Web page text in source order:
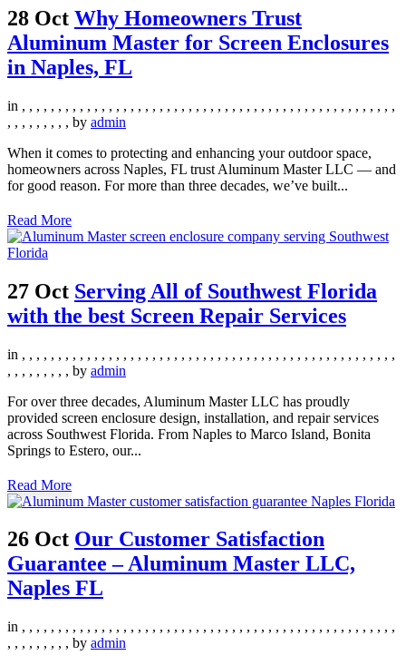
28 Oct Why Homeowners Trust
Aluminum Master for Screen Enclosures
in Naples, FL
in , , , , , , , , , , , , , , , , , , , , , , , , , , , , , , , , , , , , , , , , , , , , , , , , , , , ,
, , , , , , , , , by admin
When it comes to protecting and enhancing your outdoor space,
homeowners across Naples, FL trust Aluminum Master LLC — and
for good reason. For more than three decades, we’ve built...
Read More
27 Oct Serving All of Southwest Florida
with the best Screen Repair Services
in , , , , , , , , , , , , , , , , , , , , , , , , , , , , , , , , , , , , , , , , , , , , , , , , , , , ,
, , , , , , , , , by admin
For over three decades, Aluminum Master LLC has proudly
provided screen enclosure design, installation, and repair services
across Southwest Florida. From Naples to Marco Island, Bonita
Springs to Estero, our...
Read More
26 Oct Our Customer Satisfaction
Guarantee – Aluminum Master LLC,
Naples FL
in , , , , , , , , , , , , , , , , , , , , , , , , , , , , , , , , , , , , , , , , , , , , , , , , , , , ,
, , , , , , , , , by admin